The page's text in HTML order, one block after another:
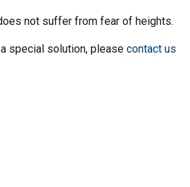
not suffer from fear of heights.
special solution, please contact us